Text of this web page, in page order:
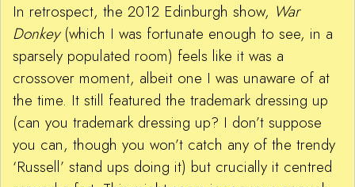
In retrospect, the 2012 Edinburgh show, War
Donkey(which I was fortunate enough to see, in a
sparsely populated room) feels like it was a
crossover moment, albeit one I was unaware of at
the time. It still featured the trademark dressing up
(can you trademark dressing up? I don’t suppose
you can, though you won’t catch any of the trendy
‘Russell’ stand ups doing it) but crucially it centred